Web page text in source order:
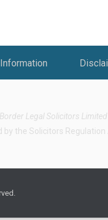
Legal Solicitors Limited
the Solicitors